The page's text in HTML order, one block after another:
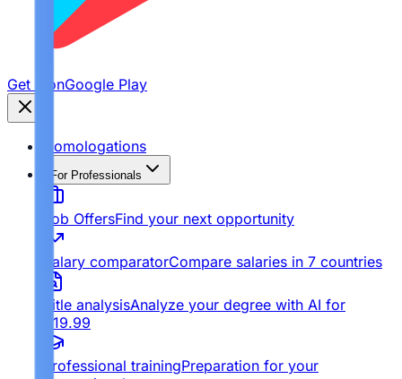
Get it onGoogle Play
Homologations
For Professionals
Job OffersFind your next opportunity
Salary comparatorCompare salaries in 7 countries
Title analysisAnalyze your degree with AI for
€19.99
Professional trainingPreparation for your